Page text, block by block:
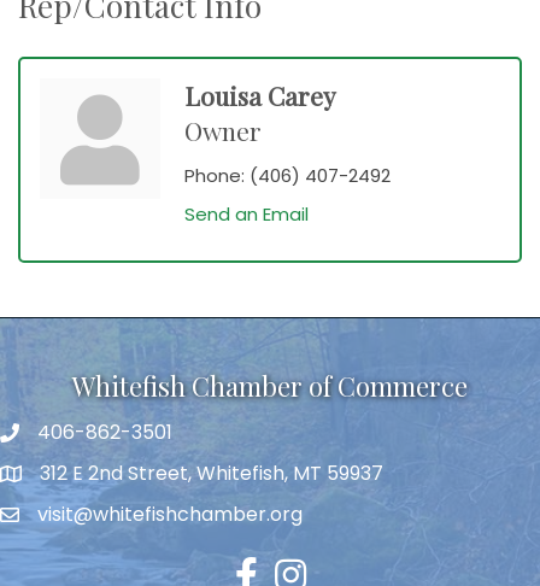
Louisa Carey
Owner
Phone: (406) 407-2492
Send an Email
Whitefish Chamber of Commerce
406-862-3501
312 E 2nd Street, Whitefish, MT 59937
visit@whitefishchamber.org
FacebookInstagram